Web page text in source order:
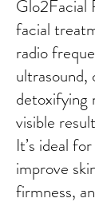
Glo2Facial
facial
radio
ultrasound,
detoxifying
visible
It’s ideal
improve
firmness,